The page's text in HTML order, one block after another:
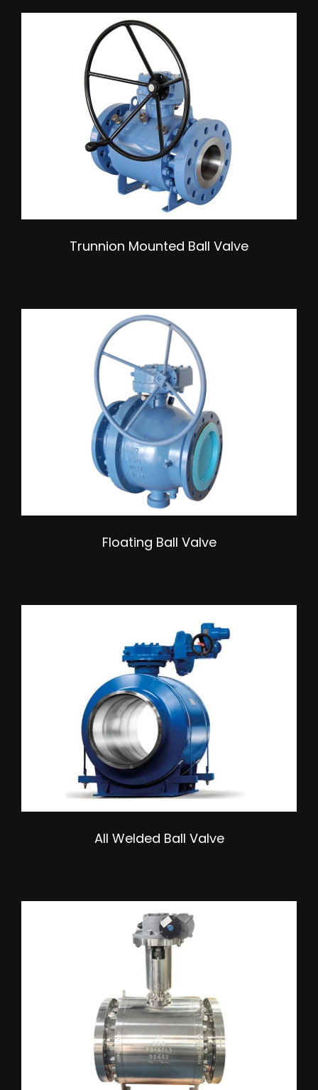
Trunnion Mounted Ball Valve
Floating Ball Valve
All Welded Ball Valve